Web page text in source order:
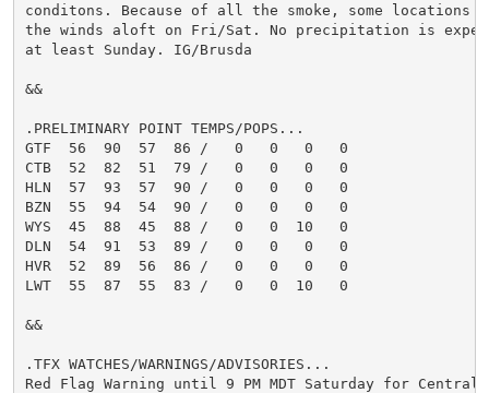
conditons. Because of all the smoke, some locations
the winds aloft on Fri/Sat. No precipitation is
at least Sunday. IG/Brusda
&&
.PRELIMINARY POINT TEMPS/POPS...
GTF  56  90  57  86 /   0   0   0   0
CTB  52  82  51  79 /   0   0   0   0
HLN  57  93  57  90 /   0   0   0   0
BZN  55  94  54  90 /   0   0   0   0
WYS  45  88  45  88 /   0   0  10   0
DLN  54  91  53  89 /   0   0   0   0
HVR  52  89  56  86 /   0   0   0   0
LWT  55  87  55  83 /   0   0  10   0
&&
.TFX WATCHES/WARNINGS/ADVISORIES...
Red Flag Warning until 9 PM MDT Saturday for Central